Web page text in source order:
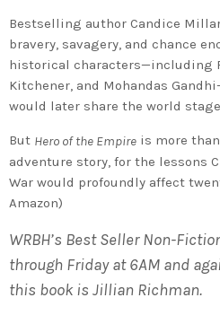
Bestselling author Candice
bravery, savagery, and chance
historical characters—including
Kitchener, and Mohandas
would later share the world
But Hero of the Empire is more
adventure story, for the lessons
War would profoundly affect
Amazon)
WRBH’s Best Seller Non-
through Friday at 6AM and
this book is Jillian Richman.